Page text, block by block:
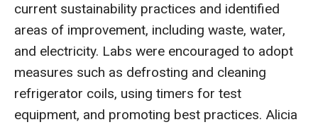
current sustainability practices and identified
areas of improvement, including waste, water,
and electricity. Labs were encouraged to adopt
measures such as defrosting and cleaning
refrigerator coils, using timers for test
equipment, and promoting best practices. Alicia